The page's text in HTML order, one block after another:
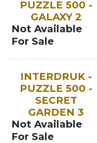
PUZZLE 500 -
GALAXY 2
Not Available
For Sale
INTERDRUK -
PUZZLE 500 -
SECRET
GARDEN 3
Not Available
For Sale